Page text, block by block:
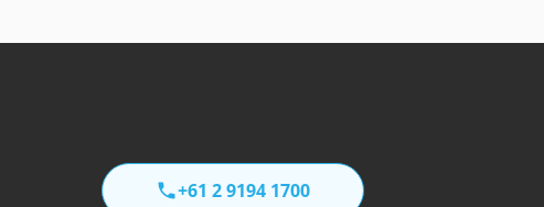
+61 2 9194 1700